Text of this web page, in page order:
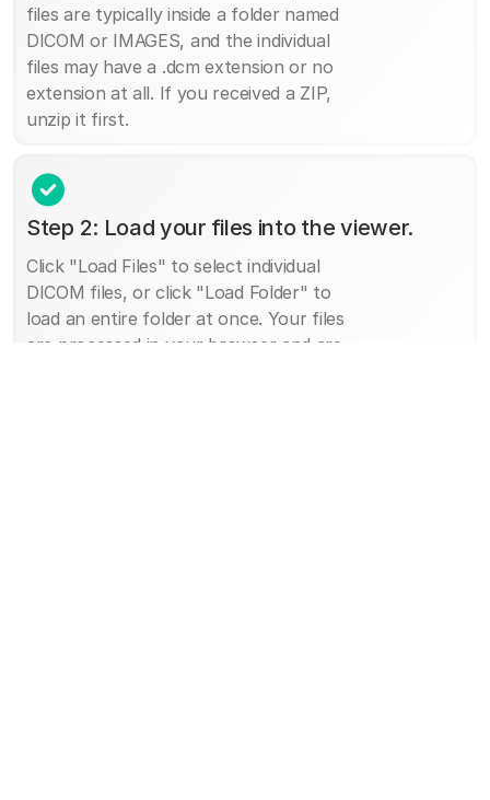
files are typically inside a folder named
DICOM or IMAGES, and the individual
files may have a .dcm extension or no
extension at all. If you received a ZIP,
unzip it first.
Step 2: Load your files into the viewer.
Click "Load Files" to select individual
DICOM files, or click "Load Folder" to
load an entire folder at once. Your files
are processed in your browser and are